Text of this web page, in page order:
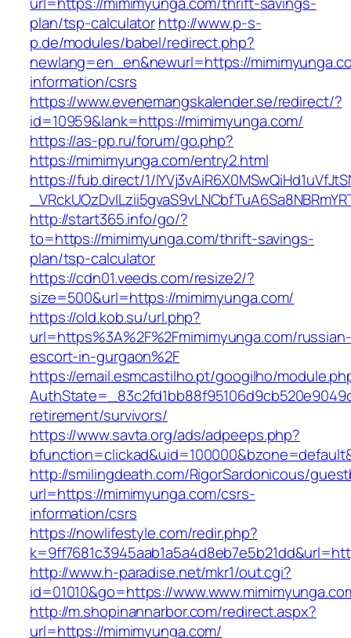
plan/tsp-calculatorhttp://www.p-s-
p.de/modules/babel/redirect.php?
newlang=en_en&newurl=https://
information/csrs
https://www.evenemangskalender.se/redirect/?
id=10959&lank=https://mimimyunga.com/
https://as-pp.ru/forum/go.php?
https://mimimyunga.com/entry2.html
https://fub.direct/1/
http://start365.info/go/?
to=https://mimimyunga.com/thrift-savings-
plan/tsp-calculator
https://cdn01.veeds.com/resize2/?
size=500&url=https://mimimyunga.com/
https://old.kob.su/url.php?
url=https%3A%2F%2Fmimimyunga.com/russian-
escort-in-gurgaon%2F
https://email.esmcastilho.pt/googilho/
retirement/survivors/
https://www.savta.org/ads/adpeeps.php?
http://smilingdeath.com/RigorSardonicous/
url=https://mimimyunga.com/csrs-
information/csrs
https://nowlifestyle.com/redir.php?
http://www.h-paradise.net/mkr1/out.cgi?
id=01010&go=https://
http://m.shopinannarbor.com/redirect.aspx?
url=https://mimimyunga.com/